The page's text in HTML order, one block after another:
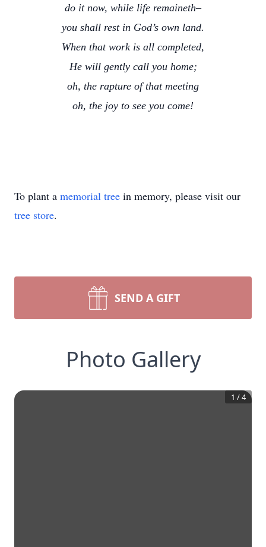
do it now, while life remaineth–
you shall rest in God’s own land.
When that work is all completed,
He will gently call you home;
oh, the rapture of that meeting
oh, the joy to see you come!
To plant a memorial tree in memory, please visit our
tree store.
SEND A GIFT
Photo Gallery
1 /4